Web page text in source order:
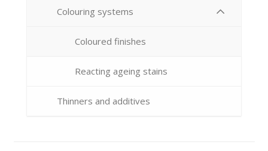
Colouring systems
Coloured finishes
Reacting ageing stains
Thinners and additives